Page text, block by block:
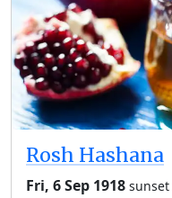
Rosh Hashana
Fri, 6 Sep 1918 sunset